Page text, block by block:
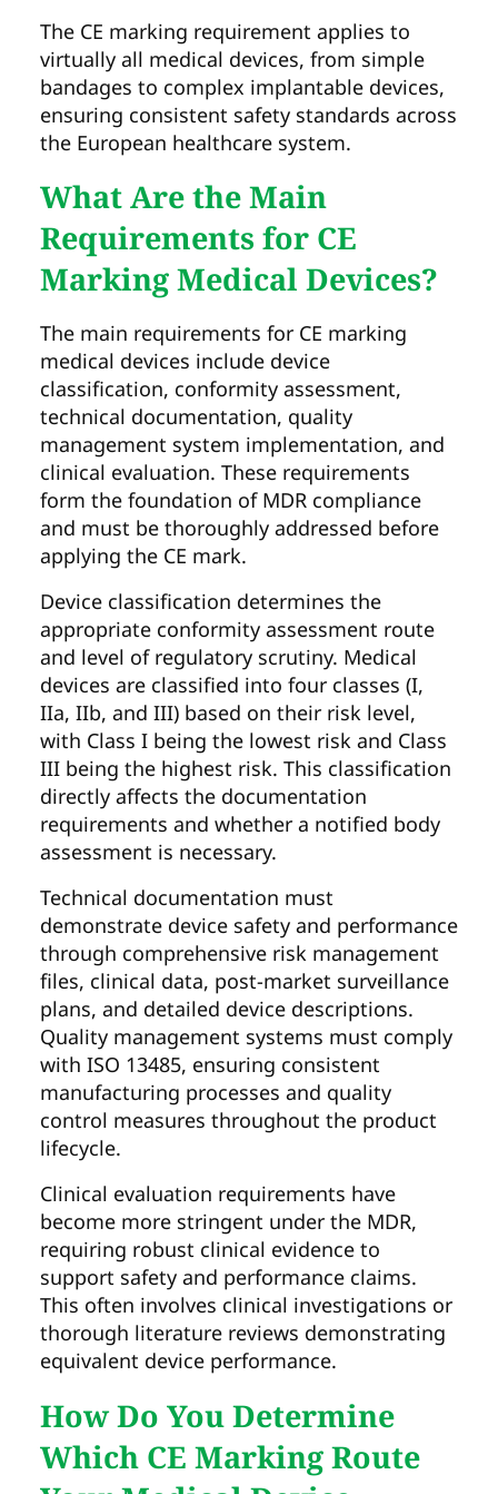
The CE marking requirement applies to
virtually all medical devices, from simple
bandages to complex implantable devices,
ensuring consistent safety standards across
the European healthcare system.
What Are the Main
Requirements for CE
Marking Medical Devices?
The main requirements for CE marking
medical devices include device
classification, conformity assessment,
technical documentation, quality
management system implementation, and
clinical evaluation. These requirements
form the foundation of MDR compliance
and must be thoroughly addressed before
applying the CE mark.
Device classification determines the
appropriate conformity assessment route
and level of regulatory scrutiny. Medical
devices are classified into four classes (I,
IIa, IIb, and III) based on their risk level,
with Class I being the lowest risk and Class
III being the highest risk. This classification
directly affects the documentation
requirements and whether a notified body
assessment is necessary.
Technical documentation must
demonstrate device safety and performance
through comprehensive risk management
files, clinical data, post-market surveillance
plans, and detailed device descriptions.
Quality management systems must comply
with ISO 13485, ensuring consistent
manufacturing processes and quality
control measures throughout the product
lifecycle.
Clinical evaluation requirements have
become more stringent under the MDR,
requiring robust clinical evidence to
support safety and performance claims.
This often involves clinical investigations or
thorough literature reviews demonstrating
equivalent device performance.
How Do You Determine
Which CE Marking Route